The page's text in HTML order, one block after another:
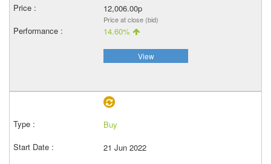
12,006.00p
Price at close (bid)
14.60%
View
Buy
21 Jun 2022